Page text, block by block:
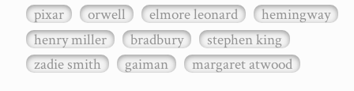
pixar
orwell elmore leonard
hemingway
henry miller
bradbury
stephen king
zadie smith
gaiman margaret atwood